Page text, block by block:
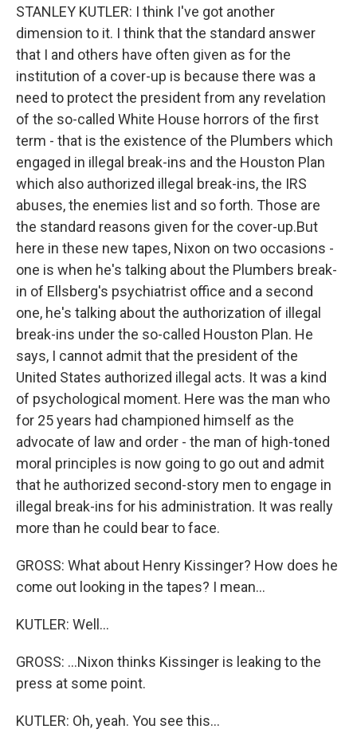
STANLEY KUTLER: I think I've got another
dimension to it. I think that the standard answer
that I and others have often given as for the
institution of a cover-up is because there was a
need to protect the president from any revelation
of the so-called White House horrors of the first
term - that is the existence of the Plumbers which
engaged in illegal break-ins and the Houston Plan
which also authorized illegal break-ins, the IRS
abuses, the enemies list and so forth. Those are
the standard reasons given for the cover-up.But
here in these new tapes, Nixon on two occasions -
one is when he's talking about the Plumbers break-
in of Ellsberg's psychiatrist office and a second
one, he's talking about the authorization of illegal
break-ins under the so-called Houston Plan. He
says, I cannot admit that the president of the
United States authorized illegal acts. It was a kind
of psychological moment. Here was the man who
for 25 years had championed himself as the
advocate of law and order - the man of high-toned
moral principles is now going to go out and admit
that he authorized second-story men to engage in
illegal break-ins for his administration. It was really
more than he could bear to face.
GROSS: What about Henry Kissinger? How does he
come out looking in the tapes? I mean...
KUTLER: Well...
GROSS: ...Nixon thinks Kissinger is leaking to the
press at some point.
KUTLER: Oh, yeah. You see this...